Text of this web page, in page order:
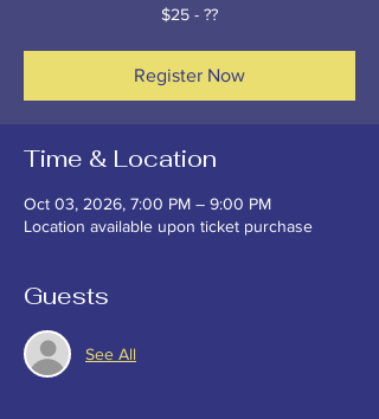
$25 - ??
Register Now
Time & Location
Oct 03, 2026, 7:00 PM – 9:00 PM
Location available upon ticket purchase
Guests
See All